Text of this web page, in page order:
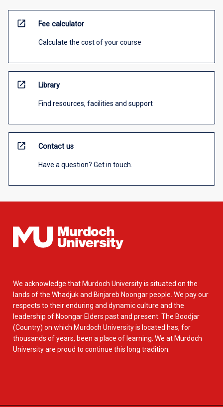
open_in_new Fee calculator
Calculate the cost of your course
open_in_new Library
Find resources, facilities and support
open_in_new Contact us
Have a question? Get in touch.
We acknowledge that Murdoch University is situated on the
lands of the Whadjuk and Binjareb Noongar people. We pay our
respects to their enduring and dynamic culture and the
leadership of Noongar Elders past and present. The Boodjar
(Country) on which Murdoch University is located has, for
thousands of years, been a place of learning. We at Murdoch
University are proud to continue this long tradition.